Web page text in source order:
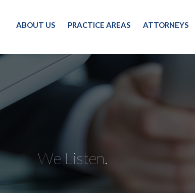
ABOUT US PRACTICE AREAS ATTORNEYS
We Listen.